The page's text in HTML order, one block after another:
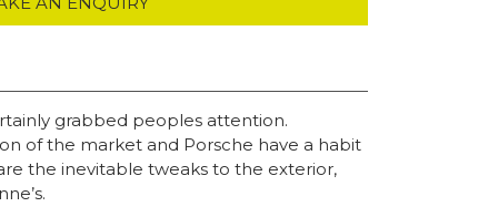
grabbed peoples attention.
of the market and Porsche have a habit
the inevitable tweaks to the exterior,